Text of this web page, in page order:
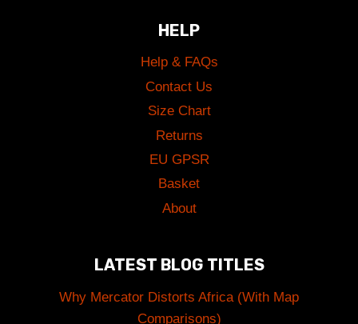
HELP
Help & FAQs
Contact Us
Size Chart
Returns
EU GPSR
Basket
About
LATEST BLOG TITLES
Why Mercator Distorts Africa (With Map
Comparisons)